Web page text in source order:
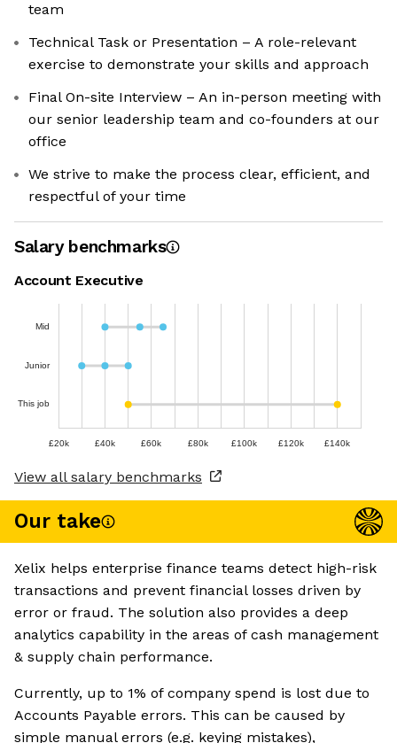
team
Technical Task or Presentation – A role-relevant
exercise to demonstrate your skills and approach
Final On-site Interview – An in-person meeting with
our senior leadership team and co-founders at our
office
We strive to make the process clear, efficient, and
respectful of your time
Salary benchmarks
Account Executive
Mid
Junior
This job
£20k £40k £60k £80k £100k £120k £140k
View all salary benchmarks
Our take
Xelix helps enterprise finance teams detect high-risk
transactions and prevent financial losses driven by
error or fraud. The solution also provides a deep
analytics capability in the areas of cash management
& supply chain performance.
Currently, up to 1% of company spend is lost due to
Accounts Payable errors. This can be caused by
simple manual errors (e.g. keying mistakes),